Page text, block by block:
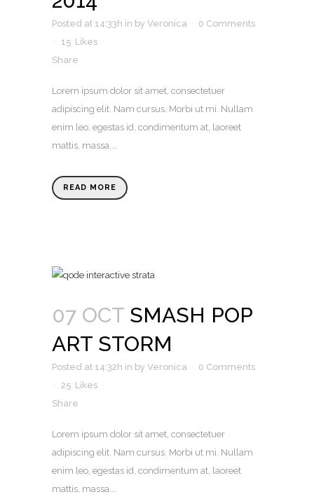
Posted at 14:33h in by Veronica
0 Comments
15 Likes
Share
Lorem ipsum dolor sit amet, consectetuer
adipiscing elit. Nam cursus. Morbi ut mi. Nullam
enim leo, egestas id, condimentum at, laoreet
mattis, massa....
READ MORE
07 OCT SMASH POP
ART STORM
Posted at 14:32h in by Veronica
0 Comments
25 Likes
Share
Lorem ipsum dolor sit amet, consectetuer
adipiscing elit. Nam cursus. Morbi ut mi. Nullam
enim leo, egestas id, condimentum at, laoreet
mattis, massa....